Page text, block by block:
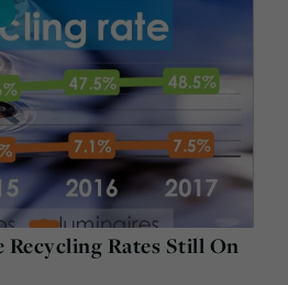
Rates Still On